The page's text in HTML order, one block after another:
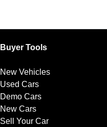
Buyer Tools
New Vehicles
Used Cars
Demo Cars
New Cars
Sell Your Car